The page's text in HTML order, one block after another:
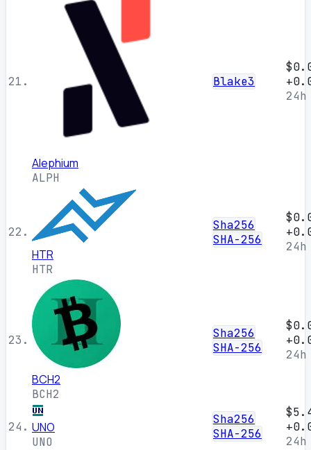
21.
Alephium
ALPH
Blake3
24h
22.
HTR
HTR
Sha256
SHA-256
24h
23.
BCH2
BCH2
Sha256
SHA-256
24h
24. UNO
UNO
Sha256
SHA-256
24h